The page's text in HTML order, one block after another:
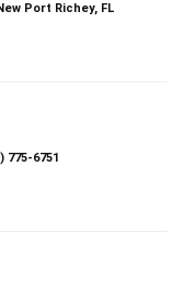
Port Richey, FL
775-6751